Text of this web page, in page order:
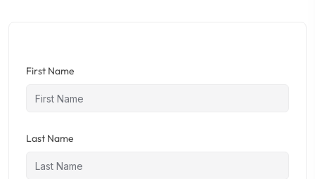
First Name
Last Name